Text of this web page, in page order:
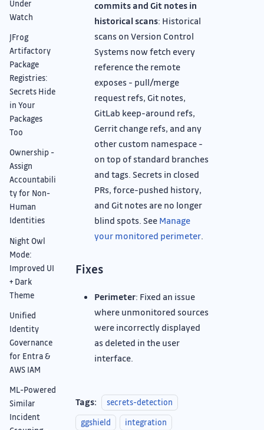
Under
Watch
JFrog
Artifactory
Package
Registries:
Secrets Hide
in Your
Packages
Too
Ownership -
Assign
Accountabili
ty for Non-
Human
Identities
Night Owl
Mode:
Improved UI
+ Dark
Theme
Unified
Identity
Governance
for Entra &
AWS IAM
ML-Powered
Similar
Incident
commits and Git notes in
historical scans: Historical
scans on Version Control
Systems now fetch every
reference the remote
exposes - pull/merge
request refs, Git notes,
GitLab keep-around refs,
Gerrit change refs, and any
other custom namespace -
on top of standard branches
and tags. Secrets in closed
PRs, force-pushed history,
and Git notes are no longer
blind spots. See Manage
your monitored perimeter.
Fixes
Perimeter: Fixed an issue
where unmonitored sources
were incorrectly displayed
as deleted in the user
interface.
Tags:
secrets-detection
ggshield
integration